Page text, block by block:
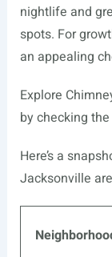
nightlife and
spots. For
an appealing
Explore
by checking
Here’s a
Jacksonville